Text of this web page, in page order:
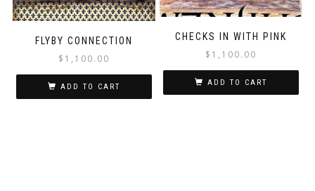
FLYBY CONNECTION
$ 1,100.00
ADD TO CART
CHECKS IN WITH PINK
$ 1,100.00
ADD TO CART